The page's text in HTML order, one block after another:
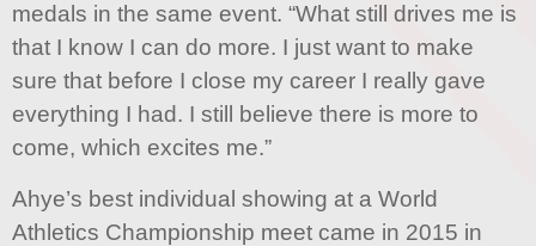
medals in the same event. “What still drives me is
that I know I can do more. I just want to make
sure that before I close my career I really gave
everything I had. I still believe there is more to
come, which excites me.”
Ahye’s best individual showing at a World
Athletics Championship meet came in 2015 in